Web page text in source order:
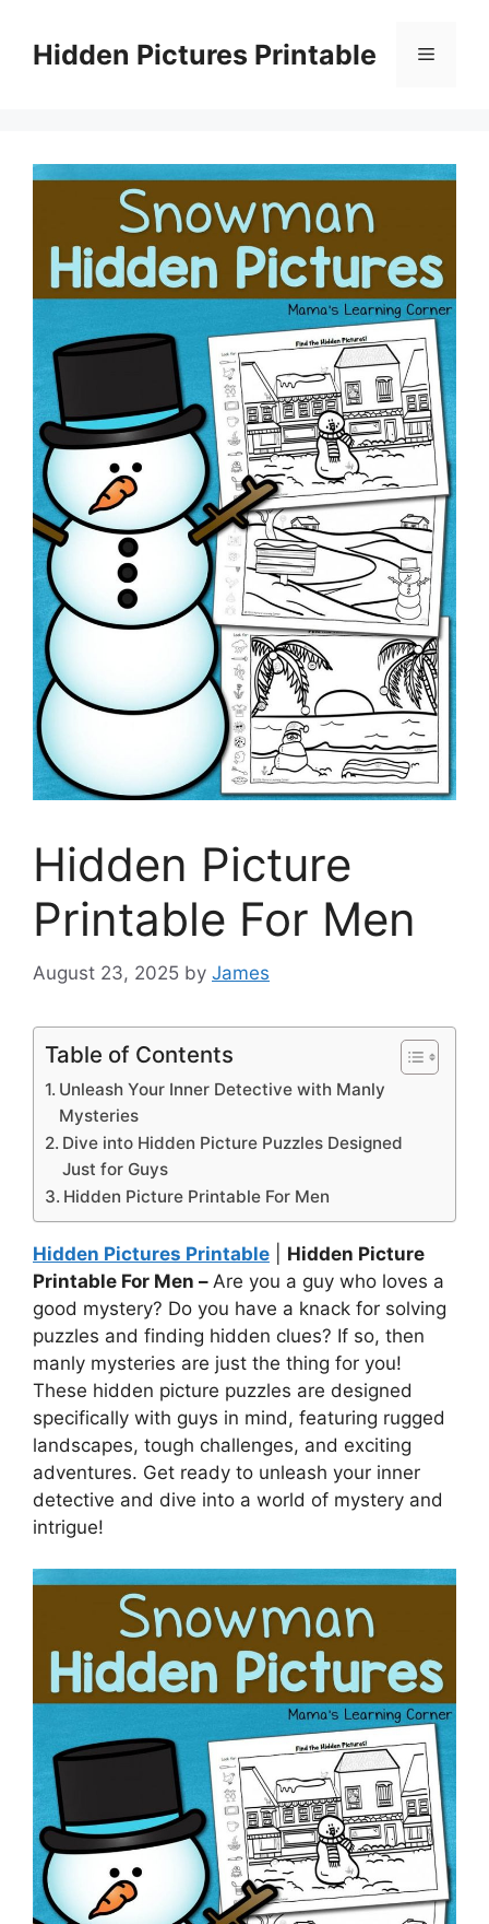
contentHidden Pictures Printable Menu
Hidden Picture
Printable For Men
August 23, 2025 by James
Table of Contents
Unleash Your Inner Detective with Manly
Mysteries
Dive into Hidden Picture Puzzles Designed
Just for Guys
Hidden Picture Printable For Men
Hidden Pictures Printable
Hidden Picture
Printable For Men – Are you a guy who loves a
good mystery? Do you have a knack for solving
puzzles and finding hidden clues? If so, then
manly mysteries are just the thing for you!
These hidden picture puzzles are designed
specifically with guys in mind, featuring rugged
landscapes, tough challenges, and exciting
adventures. Get ready to unleash your inner
detective and dive into a world of mystery and
intrigue!